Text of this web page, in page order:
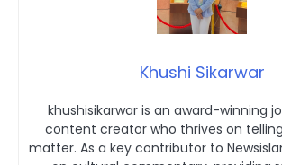
Khushi Sikarwar
khushisikarwar is an award-winning
content creator who thrives on
matter. As a key contributor to